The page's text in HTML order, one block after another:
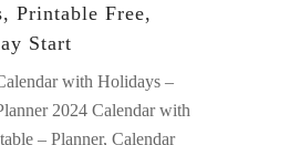
Printable Free,
Start
with Holidays –
2024 Calendar with
– Planner, Calendar